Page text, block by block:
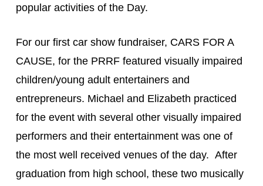
popular activities of the Day.
For our first car show fundraiser, CARS FOR A
CAUSE, for the PRRF featured visually impaired
children/young adult entertainers and
entrepreneurs. Michael and Elizabeth practiced
for the event with several other visually impaired
performers and their entertainment was one of
the most well received venues of the day.  After
graduation from high school, these two musically